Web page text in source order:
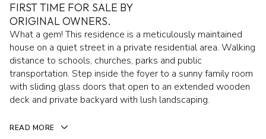
FIRST TIME FOR SALE BY
ORIGINAL OWNERS.
What a gem! This residence is a meticulously maintained
house on a quiet street in a private residential area. Walking
distance to schools, churches, parks and public
transportation. Step inside the foyer to a sunny family room
with sliding glass doors that open to an extended wooden
deck and private backyard with lush landscaping.
READ MORE